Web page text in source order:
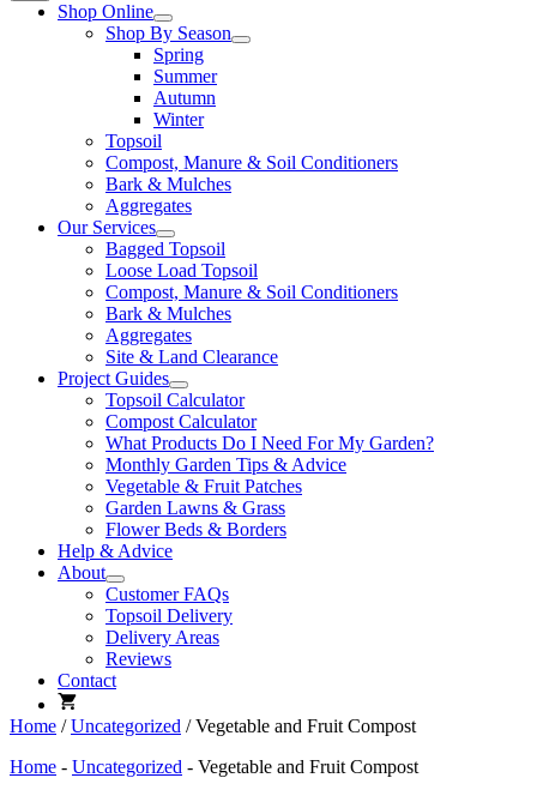
Shop Online
Shop By Season
Spring
Summer
Autumn
Winter
Topsoil
Compost, Manure & Soil Conditioners
Bark & Mulches
Aggregates
Our Services
Bagged Topsoil
Loose Load Topsoil
Compost, Manure & Soil Conditioners
Bark & Mulches
Aggregates
Site & Land Clearance
Project Guides
Topsoil Calculator
Compost Calculator
What Products Do I Need For My Garden?
Monthly Garden Tips & Advice
Vegetable & Fruit Patches
Garden Lawns & Grass
Flower Beds & Borders
Help & Advice
About
Customer FAQs
Topsoil Delivery
Delivery Areas
Reviews
Contact
Home /Uncategorized / Vegetable and Fruit Compost
Home - Uncategorized - Vegetable and Fruit Compost